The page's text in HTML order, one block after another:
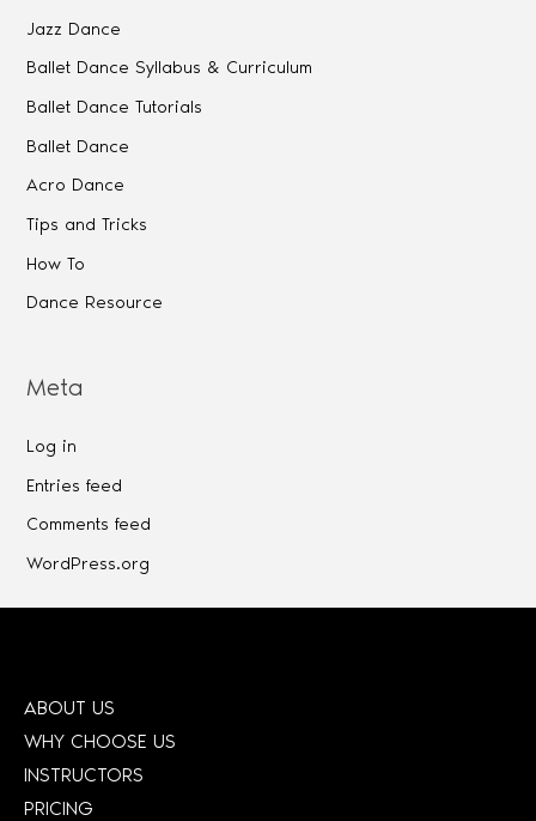
Jazz Dance
Ballet Dance Syllabus & Curriculum
Ballet Dance Tutorials
Ballet Dance
Acro Dance
Tips and Tricks
How To
Dance Resource
Meta
Log in
Entries feed
Comments feed
WordPress.org
ABOUT US
WHY CHOOSE US
INSTRUCTORS
PRICING